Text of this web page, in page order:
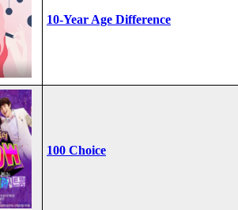
10-Year Age Difference
100 Choice